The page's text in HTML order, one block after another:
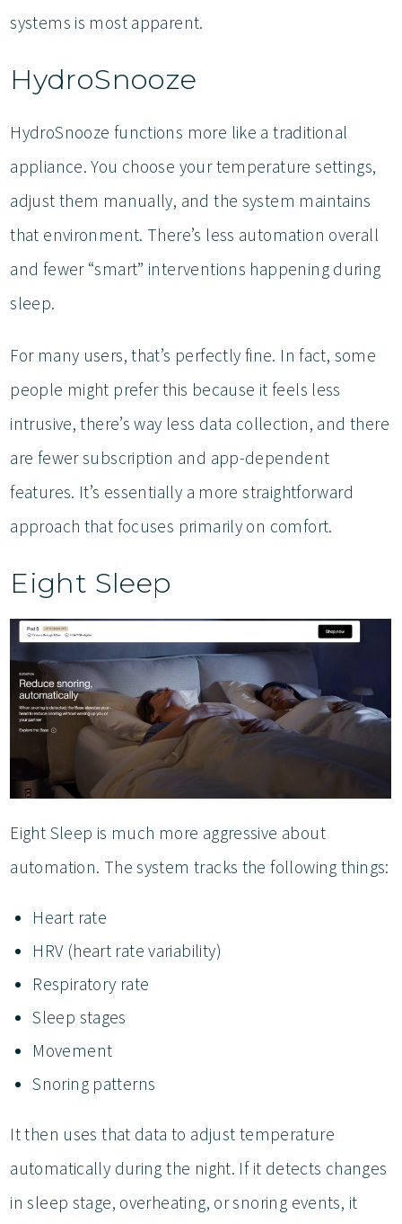
systems is most apparent.
HydroSnooze
HydroSnooze functions more like a traditional
appliance. You choose your temperature settings,
adjust them manually, and the system maintains
that environment. There’s less automation overall
and fewer “smart” interventions happening during
sleep.
For many users, that’s perfectly fine. In fact, some
people might prefer this because it feels less
intrusive, there’s way less data collection, and there
are fewer subscription and app-dependent
features. It’s essentially a more straightforward
approach that focuses primarily on comfort.
Eight Sleep
Eight Sleep is much more aggressive about
automation. The system tracks the following things:
Heart rate
HRV (heart rate variability)
Respiratory rate
Sleep stages
Movement
Snoring patterns
It then uses that data to adjust temperature
automatically during the night. If it detects changes
in sleep stage, overheating, or snoring events, it